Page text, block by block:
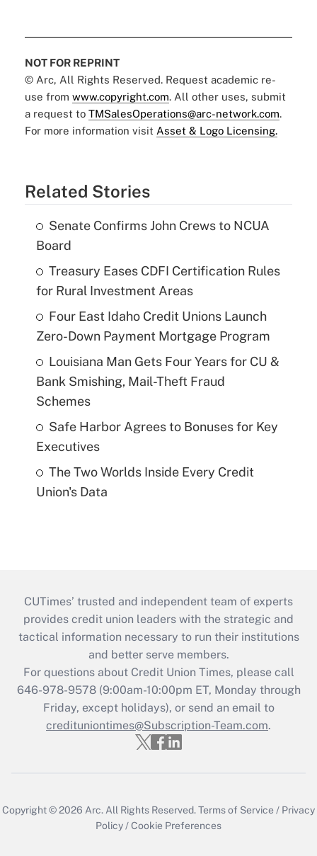
NOT FOR REPRINT
© Arc, All Rights Reserved. Request academic re-
use from www.copyright.com. All other uses, submit
a request to TMSalesOperations@arc-network.com.
For more information visit Asset & Logo Licensing.
Related Stories
Senate Confirms John Crews to NCUA
Board
Treasury Eases CDFI Certification Rules
for Rural Investment Areas
Four East Idaho Credit Unions Launch
Zero-Down Payment Mortgage Program
Louisiana Man Gets Four Years for CU &
Bank Smishing, Mail-Theft Fraud
Schemes
Safe Harbor Agrees to Bonuses for Key
Executives
The Two Worlds Inside Every Credit
Union's Data
CUTimes’ trusted and independent team of experts
provides credit union leaders with the strategic and
tactical information necessary to run their institutions
and better serve members.
For questions about Credit Union Times, please call
646-978-9578 (9:00am-10:00pm ET, Monday through
Friday, except holidays), or send an email to
credituniontimes@Subscription-Team.com.
Copyright © 2026 Arc. All Rights Reserved.Terms of Service / Privacy
Policy /Cookie Preferences